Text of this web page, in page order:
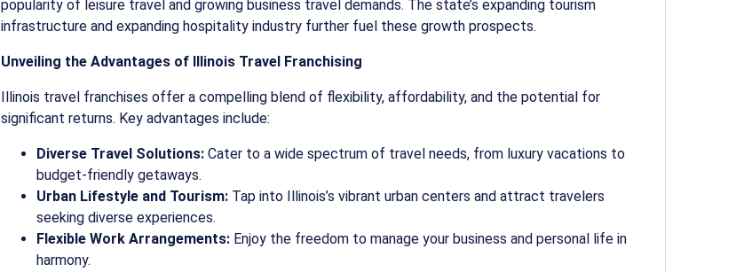
popularity of leisure travel and growing business travel demands. The state’s expanding tourism
infrastructure and expanding hospitality industry further fuel these growth prospects.
Unveiling the Advantages of Illinois Travel Franchising
Illinois travel franchises offer a compelling blend of flexibility, affordability, and the potential for
significant returns. Key advantages include:
Diverse Travel Solutions: Cater to a wide spectrum of travel needs, from luxury vacations to
budget-friendly getaways.
Urban Lifestyle and Tourism: Tap into Illinois’s vibrant urban centers and attract travelers
seeking diverse experiences.
Flexible Work Arrangements: Enjoy the freedom to manage your business and personal life in
harmony.